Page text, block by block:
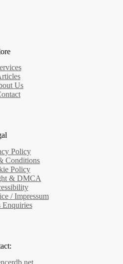
Us
Policy
Conditions
Policy
& DMCA
/ Impressum
Enquiries